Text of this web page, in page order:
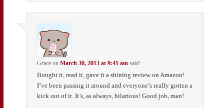
Grace onMarch 30, 2013 at 9:41 am said:
Bought it, read it, gave it a shining review on Amazon!
I’ve been passing it around and everyone’s really gotten a
kick out of it. It’s, as always, hilarious! Good job, man!